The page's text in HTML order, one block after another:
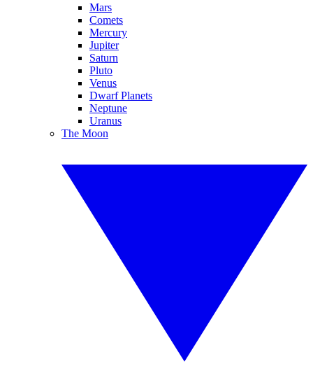
Mars
Comets
Mercury
Jupiter
Saturn
Pluto
Venus
Dwarf Planets
Neptune
Uranus
The Moon